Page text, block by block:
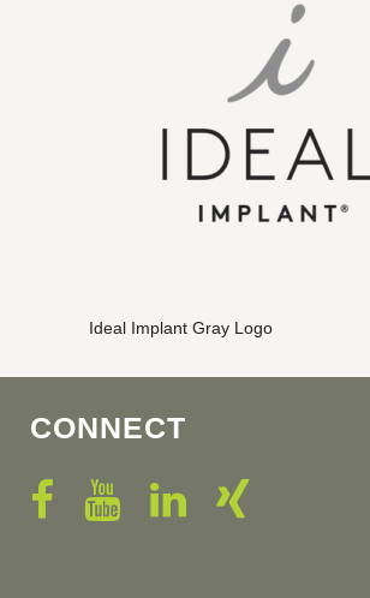
Ideal Implant Gray Logo
CONNECT